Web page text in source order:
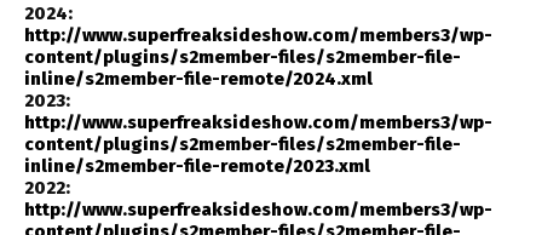
2024:
http://www.superfreaksideshow.com/members3/wp-
content/plugins/s2member-files/s2member-file-
inline/s2member-file-remote/2024.xml
2023:
http://www.superfreaksideshow.com/members3/wp-
content/plugins/s2member-files/s2member-file-
inline/s2member-file-remote/2023.xml
2022:
http://www.superfreaksideshow.com/members3/wp-